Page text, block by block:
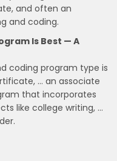
and often an
and coding.
Is Best — A
coding program type is
… an associate
that incorporates
like college writing, …